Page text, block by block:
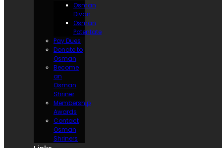
Osman
Divan
Osman
Potentate
Pay Dues
Donate to
Osman
Become
an
Osman
Shriner
Membership
Awards
Contact
Osman
Shriners